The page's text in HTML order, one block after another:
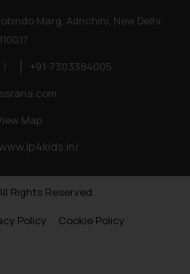
Marg, Adhchini, New Delhi
110017
|
+91-7303384005
Map
Rights Reserved.
Policy
Cookie Policy